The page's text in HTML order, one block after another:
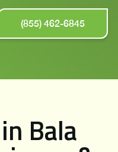
(855) 462-6845
Bala